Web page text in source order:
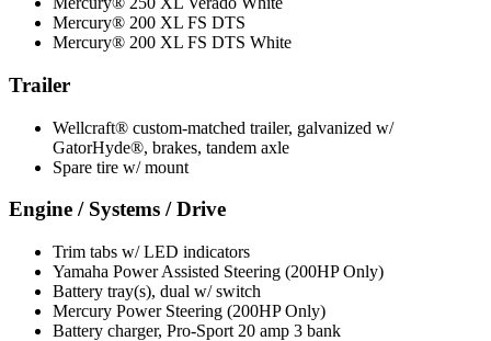
Mercury® 200 XL FS DTS
Mercury® 200 XL FS DTS White
Trailer
Wellcraft® custom-matched trailer, galvanized w/
GatorHyde®, brakes, tandem axle
Spare tire w/ mount
Engine / Systems / Drive
Trim tabs w/ LED indicators
Yamaha Power Assisted Steering (200HP Only)
Battery tray(s), dual w/ switch
Mercury Power Steering (200HP Only)
Battery charger, Pro-Sport 20 amp 3 bank